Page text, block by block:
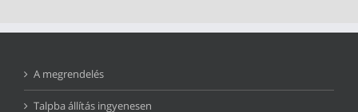
A megrendelés
Talpba állítás ingyenesen